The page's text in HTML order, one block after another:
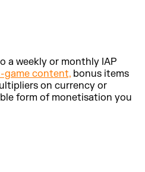
a weekly or monthly IAP
game content, bonus items
on currency or
form of monetisation you